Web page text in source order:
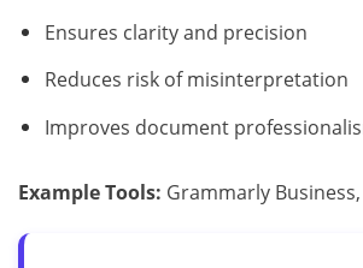
Ensures clarity and precision
Reduces risk of misinterpretation
Improves document
Example Tools: Grammarly